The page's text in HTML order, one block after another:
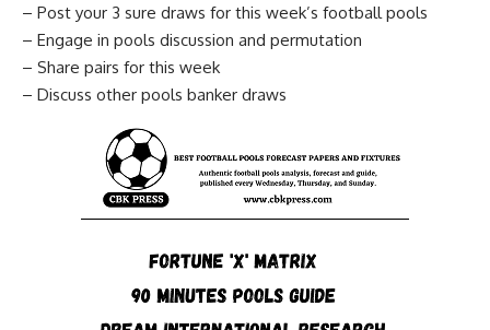
– Post your 3 sure draws for this week’s football pools
– Engage in pools discussion and permutation
– Share pairs for this week
– Discuss other pools banker draws